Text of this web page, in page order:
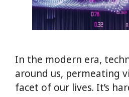
In the modern era,
around us, permeating
facet of our lives. It’s